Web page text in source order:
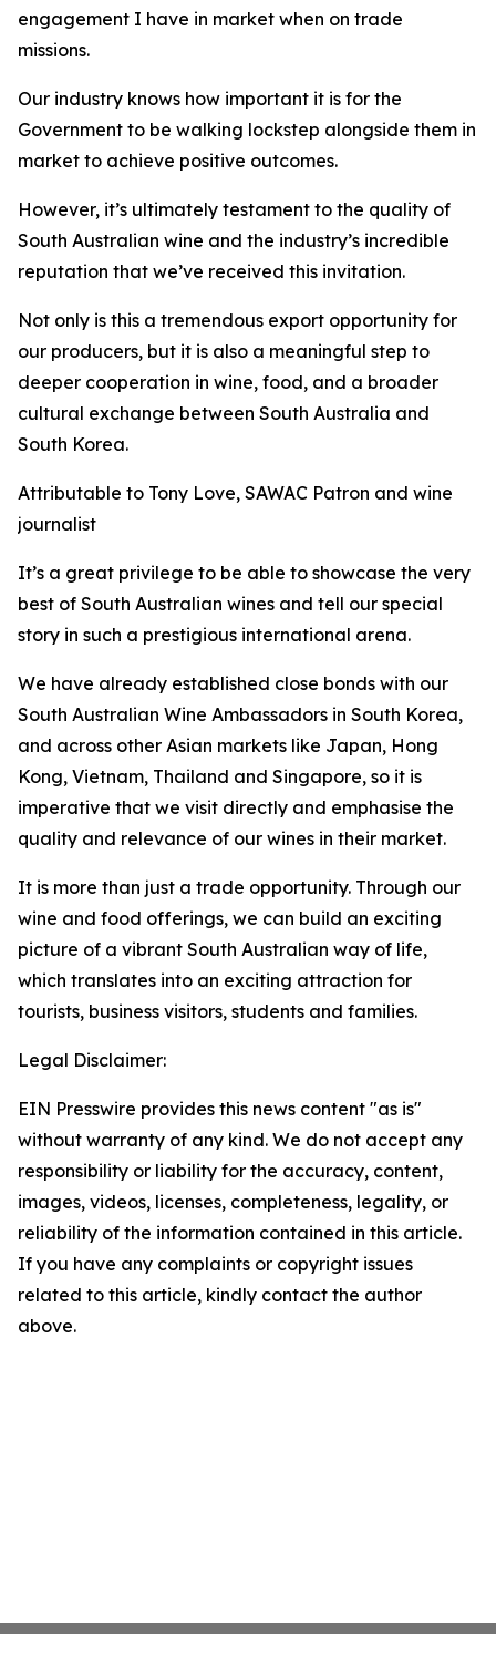
engagement I have in market when on trade
missions.
Our industry knows how important it is for the
Government to be walking lockstep alongside them in
market to achieve positive outcomes.
However, it’s ultimately testament to the quality of
South Australian wine and the industry’s incredible
reputation that we’ve received this invitation.
Not only is this a tremendous export opportunity for
our producers, but it is also a meaningful step to
deeper cooperation in wine, food, and a broader
cultural exchange between South Australia and
South Korea.
Attributable to Tony Love, SAWAC Patron and wine
journalist
It’s a great privilege to be able to showcase the very
best of South Australian wines and tell our special
story in such a prestigious international arena.
We have already established close bonds with our
South Australian Wine Ambassadors in South Korea,
and across other Asian markets like Japan, Hong
Kong, Vietnam, Thailand and Singapore, so it is
imperative that we visit directly and emphasise the
quality and relevance of our wines in their market.
It is more than just a trade opportunity. Through our
wine and food offerings, we can build an exciting
picture of a vibrant South Australian way of life,
which translates into an exciting attraction for
tourists, business visitors, students and families.
Legal Disclaimer:
EIN Presswire provides this news content "as is"
without warranty of any kind. We do not accept any
responsibility or liability for the accuracy, content,
images, videos, licenses, completeness, legality, or
reliability of the information contained in this article.
If you have any complaints or copyright issues
related to this article, kindly contact the author
above.